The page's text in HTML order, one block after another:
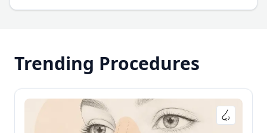
Trending Procedures